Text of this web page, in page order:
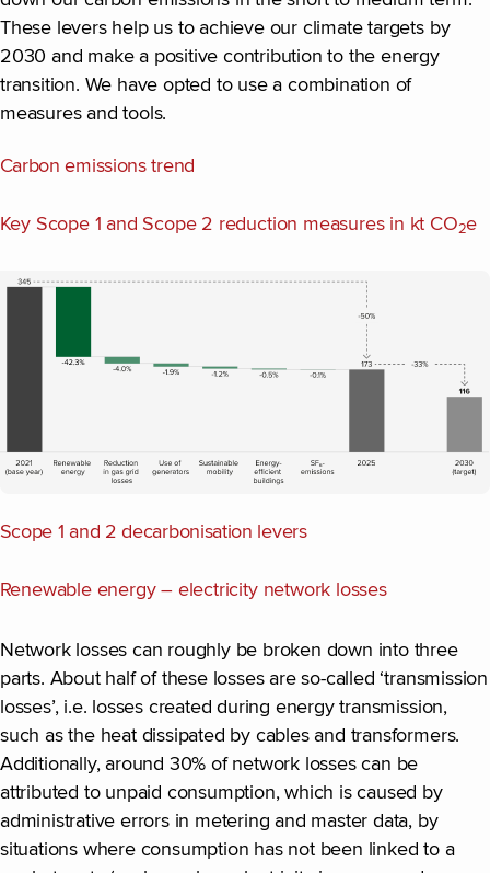
These levers help us to achieve our climate targets by
2030 and make a positive contribution to the energy
transition. We have opted to use a combination of
measures and tools.
Carbon emissions trend
Key Scope 1 and Scope 2 reduction measures in kt CO2e
Scope 1 and 2 decarbonisation levers
Renewable energy – electricity network losses
Network losses can roughly be broken down into three
parts. About half of these losses are so-called ‘transmission
losses’, i.e. losses created during energy transmission,
such as the heat dissipated by cables and transformers.
Additionally, around 30% of network losses can be
attributed to unpaid consumption, which is caused by
administrative errors in metering and master data, by
situations where consumption has not been linked to a